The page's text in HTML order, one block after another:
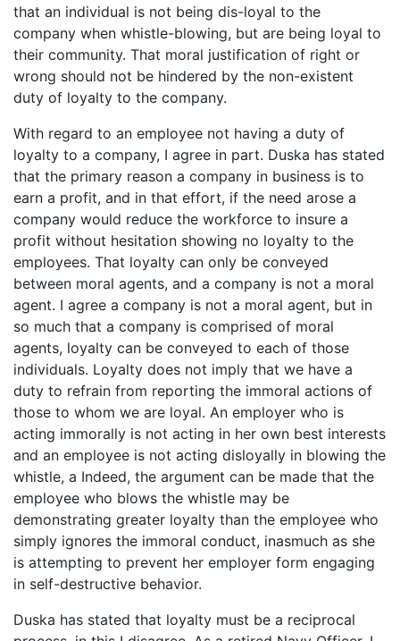
that an individual is not being dis-loyal to the
company when whistle-blowing, but are being loyal to
their community. That moral justification of right or
wrong should not be hindered by the non-existent
duty of loyalty to the company.
With regard to an employee not having a duty of
loyalty to a company, I agree in part. Duska has stated
that the primary reason a company in business is to
earn a profit, and in that effort, if the need arose a
company would reduce the workforce to insure a
profit without hesitation showing no loyalty to the
employees. That loyalty can only be conveyed
between moral agents, and a company is not a moral
agent. I agree a company is not a moral agent, but in
so much that a company is comprised of moral
agents, loyalty can be conveyed to each of those
individuals. Loyalty does not imply that we have a
duty to refrain from reporting the immoral actions of
those to whom we are loyal. An employer who is
acting immorally is not acting in her own best interests
and an employee is not acting disloyally in blowing the
whistle, a Indeed, the argument can be made that the
employee who blows the whistle may be
demonstrating greater loyalty than the employee who
simply ignores the immoral conduct, inasmuch as she
is attempting to prevent her employer form engaging
in self-destructive behavior.
Duska has stated that loyalty must be a reciprocal